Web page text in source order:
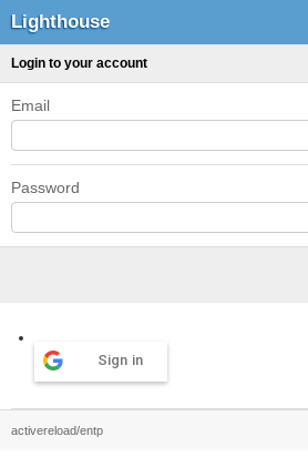
Lighthouse
Login to your account
Email
Password
Sign in
activereload/entp